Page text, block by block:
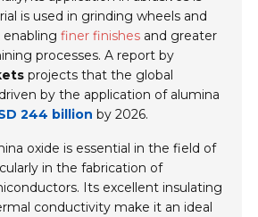
is used in grinding wheels and
enablingfiner finishes and greater
processes. A report by
projects that the global
by the application of alumina
244 billion by 2026.
oxide is essential in the field of
in the fabrication of
Its excellent insulating
conductivity make it an ideal